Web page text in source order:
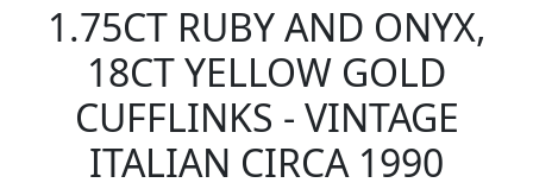
1.75CT RUBY AND ONYX,
18CT YELLOW GOLD
CUFFLINKS - VINTAGE
ITALIAN CIRCA 1990